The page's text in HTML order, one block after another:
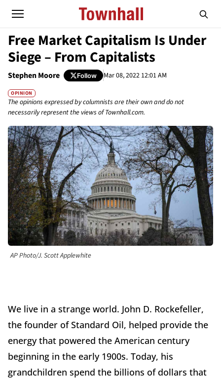
Free Market Capitalism Is Under
Siege – From Capitalists
Stephen Moore Follow Mar 08, 2022 12:01 AM
OPINION
The opinions expressed by columnists are their own and do not
necessarily represent the views of Townhall.com.
AP Photo/J. Scott Applewhite
We live in a strange world. John D. Rockefeller,
the founder of Standard Oil, helped provide the
energy that powered the American century
beginning in the early 1900s. Today, his
grandchildren spend the billions of dollars that